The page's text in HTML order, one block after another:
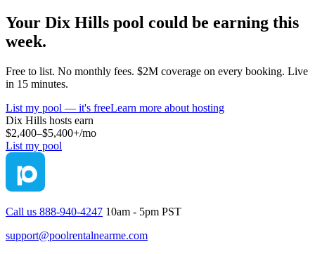
Your Dix Hills pool could be earning this
week.
Free to list. No monthly fees. $2M coverage on every booking. Live
in 15 minutes.
List my pool — it's freeLearn more about hosting
Dix Hills hosts earn
$2,400–$5,400+/mo
List my pool
Call us 888-940-4247 10am - 5pm PST
support@poolrentalnearme.com